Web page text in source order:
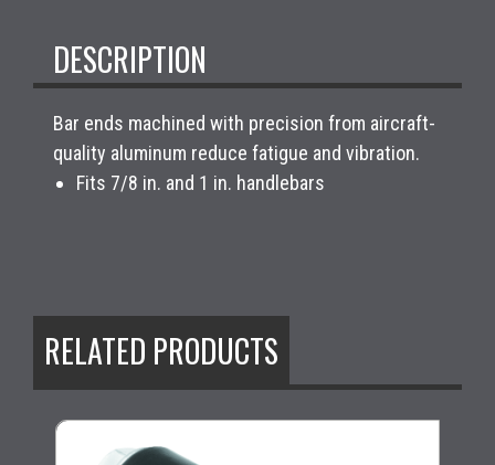
DESCRIPTION
Bar ends machined with precision from aircraft-
quality aluminum reduce fatigue and vibration.
Fits 7/8 in. and 1 in. handlebars
RELATED PRODUCTS